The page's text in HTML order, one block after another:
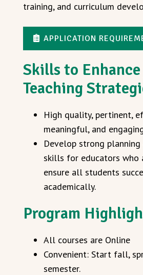
training, and curriculum
APPLICATION
Skills to
Teaching
High quality, pertinent,
meaningful, and
Develop strong
skills for educators who
ensure all students
academically.
Program
All courses are Online
Convenient: Start fall,
semester.